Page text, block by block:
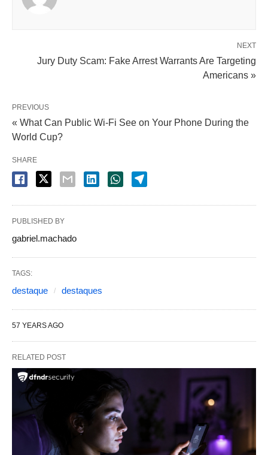
NEXT
Jury Duty Scam: Fake Arrest Warrants Are Targeting
Americans »
PREVIOUS
« What Can Public Wi-Fi See on Your Phone During the
World Cup?
SHARE
PUBLISHED BY
gabriel.machado
TAGS:
destaque destaques
57 YEARS AGO
RELATED POST